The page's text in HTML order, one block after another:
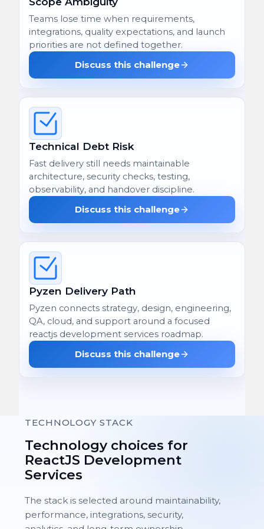
Teams lose time when requirements,
integrations, quality expectations, and launch
priorities are not defined together.
Discuss this challenge
Technical Debt Risk
Fast delivery still needs maintainable
architecture, security checks, testing,
observability, and handover discipline.
Discuss this challenge
Pyzen Delivery Path
Pyzen connects strategy, design, engineering,
QA, cloud, and support around a focused
reactjs development services roadmap.
Discuss this challenge
TECHNOLOGY STACK
Technology choices for
ReactJS Development
Services
The stack is selected around maintainability,
performance, integrations, security,